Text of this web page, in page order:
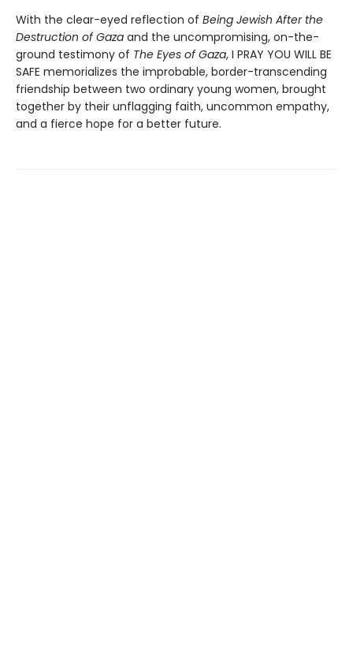
With the clear-eyed reflection of Being Jewish After the
Destruction of Gaza and the uncompromising, on-the-
ground testimony of The Eyes of Gaza, I PRAY YOU WILL BE
SAFE memorializes the improbable, border-transcending
friendship between two ordinary young women, brought
together by their unflagging faith, uncommon empathy,
and a fierce hope for a better future.